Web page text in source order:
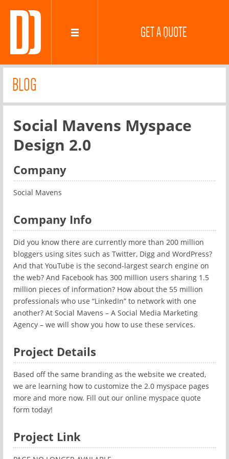
GET A QUOTE
BLOG
Social Mavens Myspace
Design 2.0
Company
Social Mavens
Company Info
Did you know there are currently more than 200 million
bloggers using sites such as Twitter, Digg and WordPress?
And that YouTube is the second-largest search engine on
the web? And Facebook has 300 million users sharing 1.5
million pieces of information? How about the 55 million
professionals who use “LinkedIn” to network with one
another? At Social Mavens – A Social Media Marketing
Agency – we will show you how to use these services.
Project Details
Based off the same branding as the website we created,
we are learning how to customize the 2.0 myspace pages
more and more now. Fill out our online myspace quote
form today!
Project Link